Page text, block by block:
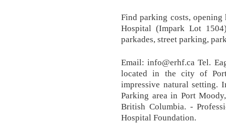
Find parking costs,
Hospital (Impark Lot
parkades, street parking,
Email: info@erhf.ca Tel.
located in the city of
impressive natural setting.
Parking area in Port
British Columbia. -
Hospital Foundation.